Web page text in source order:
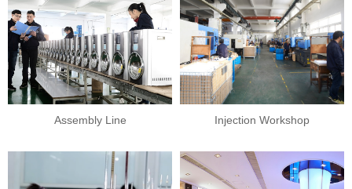
Assembly Line Injection Workshop